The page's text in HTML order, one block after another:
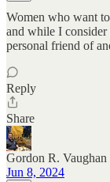
Women who want
and while I
personal friend of
Reply
Share
Gordon R. Vaughan
Jun 8, 2024